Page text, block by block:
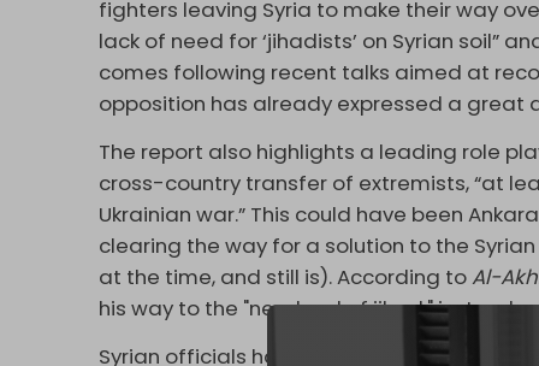
fighters leaving Syria to make their way
lack of need for ‘jihadists’ on Syrian soil”
comes following recent talks aimed at
opposition has already expressed a great
The report also highlights a leading role
cross-country transfer of extremists, “at
Ukrainian war.” This could have been
clearing the way for a solution to the
at the time, and still is). According to Al-
his way to the "new land of jihad," just as
Syrian officials have also suggested